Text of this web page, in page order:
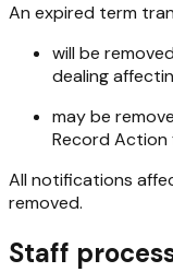
An expired term
will be
dealing
may be
Record Action
All notifications
removed.
Staff